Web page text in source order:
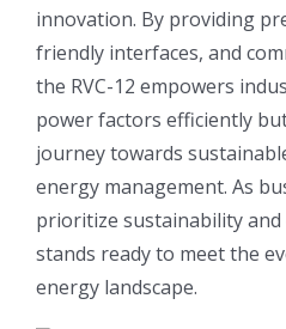
innovation. By providing
friendly interfaces, and
the RVC-12 empowers
power factors efficiently
journey towards
energy management. As
prioritize sustainability and
stands ready to meet the
energy landscape.